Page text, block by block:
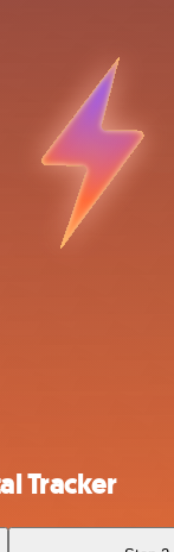
Tracker